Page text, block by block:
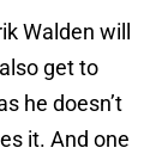
Walden will
get to
he doesn’t
it. And one